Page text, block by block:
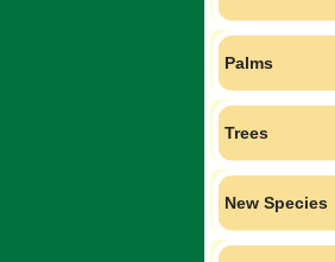
Palms
Trees
New Species